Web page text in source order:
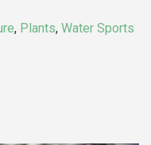
, Plants, Water Sports